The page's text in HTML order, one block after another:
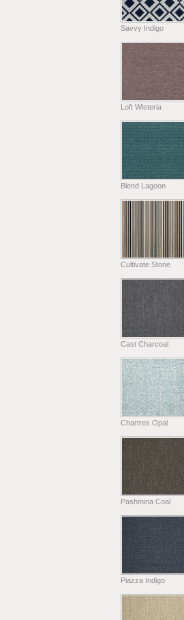
Savvy Indigo
Loft Wisteria
Blend Lagoon
Cultivate Stone
Cast Charcoal
Chartres Opal
Pashmina Coal
Piazza Indigo